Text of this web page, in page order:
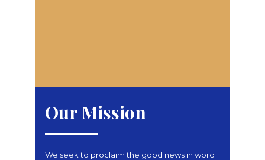
Our Mission
We seek to proclaim the good news in word